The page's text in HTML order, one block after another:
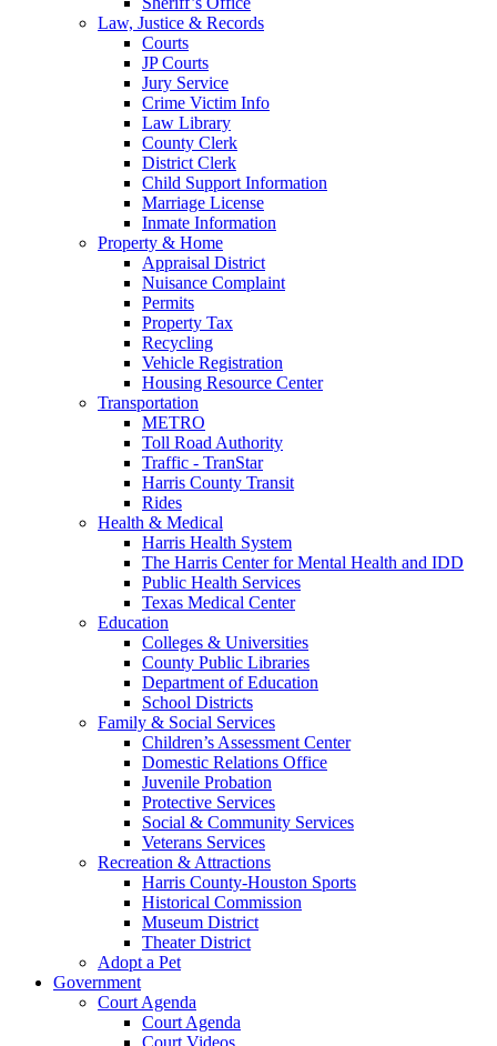
Law, Justice & Records
Courts
JP Courts
Jury Service
Crime Victim Info
Law Library
County Clerk
District Clerk
Child Support Information
Marriage License
Inmate Information
Property & Home
Appraisal District
Nuisance Complaint
Permits
Property Tax
Recycling
Vehicle Registration
Housing Resource Center
Transportation
METRO
Toll Road Authority
Traffic - TranStar
Harris County Transit
Rides
Health & Medical
Harris Health System
The Harris Center for Mental Health and IDD
Public Health Services
Texas Medical Center
Education
Colleges & Universities
County Public Libraries
Department of Education
School Districts
Family & Social Services
Children’s Assessment Center
Domestic Relations Office
Juvenile Probation
Protective Services
Social & Community Services
Veterans Services
Recreation & Attractions
Harris County-Houston Sports
Historical Commission
Museum District
Theater District
Adopt a Pet
Government
Court Agenda
Court Agenda
Court Videos